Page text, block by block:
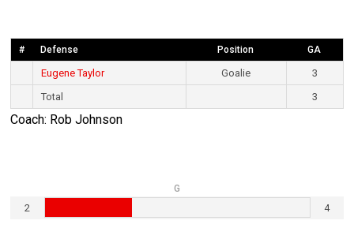
# Defense Position GA
Eugene Taylor Goalie
3
Total
3
Coach: Rob Johnson
G
2 4